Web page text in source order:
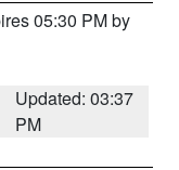
05:30 PM by
Updated: 03:37
PM